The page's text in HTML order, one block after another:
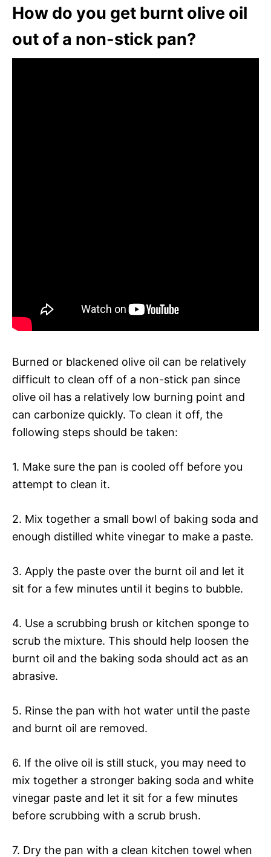
How do you get burnt olive oil
out of a non-stick pan?
Burned or blackened olive oil can be relatively
difficult to clean off of a non-stick pan since
olive oil has a relatively low burning point and
can carbonize quickly. To clean it off, the
following steps should be taken:
1. Make sure the pan is cooled off before you
attempt to clean it.
2. Mix together a small bowl of baking soda and
enough distilled white vinegar to make a paste.
3. Apply the paste over the burnt oil and let it
sit for a few minutes until it begins to bubble.
4. Use a scrubbing brush or kitchen sponge to
scrub the mixture. This should help loosen the
burnt oil and the baking soda should act as an
abrasive.
5. Rinse the pan with hot water until the paste
and burnt oil are removed.
6. If the olive oil is still stuck, you may need to
mix together a stronger baking soda and white
vinegar paste and let it sit for a few minutes
before scrubbing with a scrub brush.
7. Dry the pan with a clean kitchen towel when